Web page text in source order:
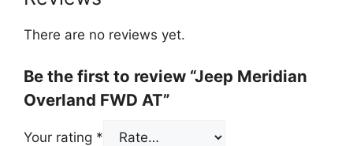
There are no reviews yet.
Be the first to review “Jeep Meridian
Overland FWD AT”
Your rating *